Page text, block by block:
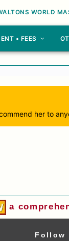
WORLD
• FEES
her to
a
Follow